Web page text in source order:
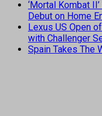
‘Mortal Kombat
Debut on Home
Lexus US Open
with Challenger
Spain Takes The